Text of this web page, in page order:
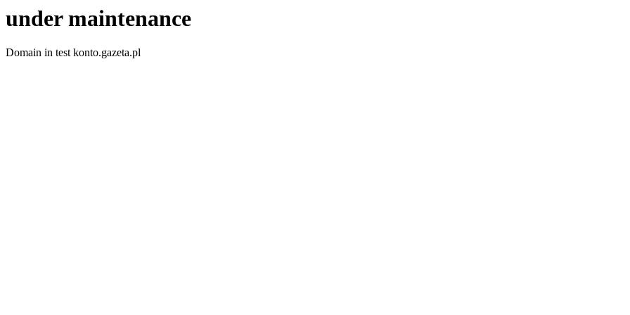
under maintenance
Domain in test konto.gazeta.pl